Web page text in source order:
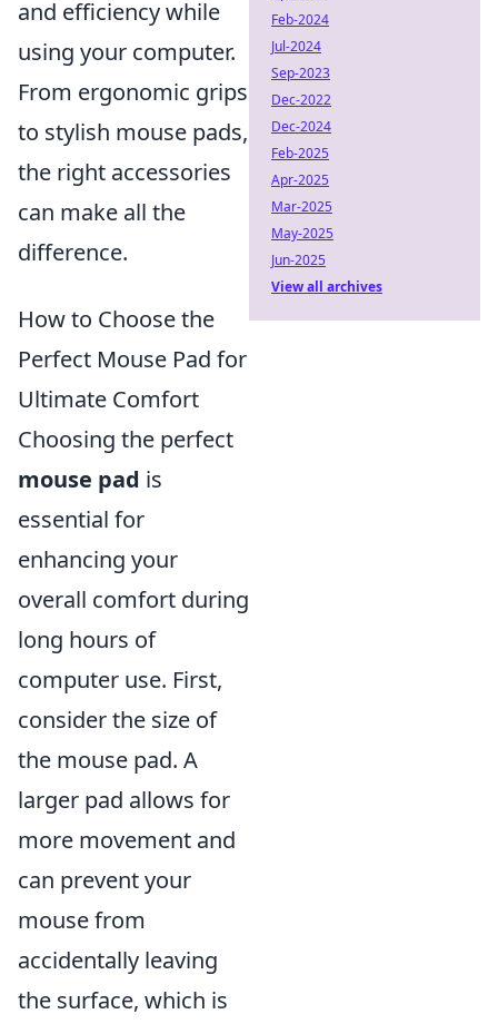
and efficiency while
using your computer.
From ergonomic grips
to stylish mouse pads,
the right accessories
can make all the
difference.
How to Choose the
Perfect Mouse Pad for
Ultimate Comfort
Choosing the perfect
mouse pad is
essential for
enhancing your
overall comfort during
long hours of
computer use. First,
consider the size of
the mouse pad. A
larger pad allows for
more movement and
can prevent your
mouse from
accidentally leaving
the surface, which is
Feb-2024
Jul-2024
Sep-2023
Dec-2022
Dec-2024
Feb-2025
Apr-2025
Mar-2025
May-2025
Jun-2025
View all archives